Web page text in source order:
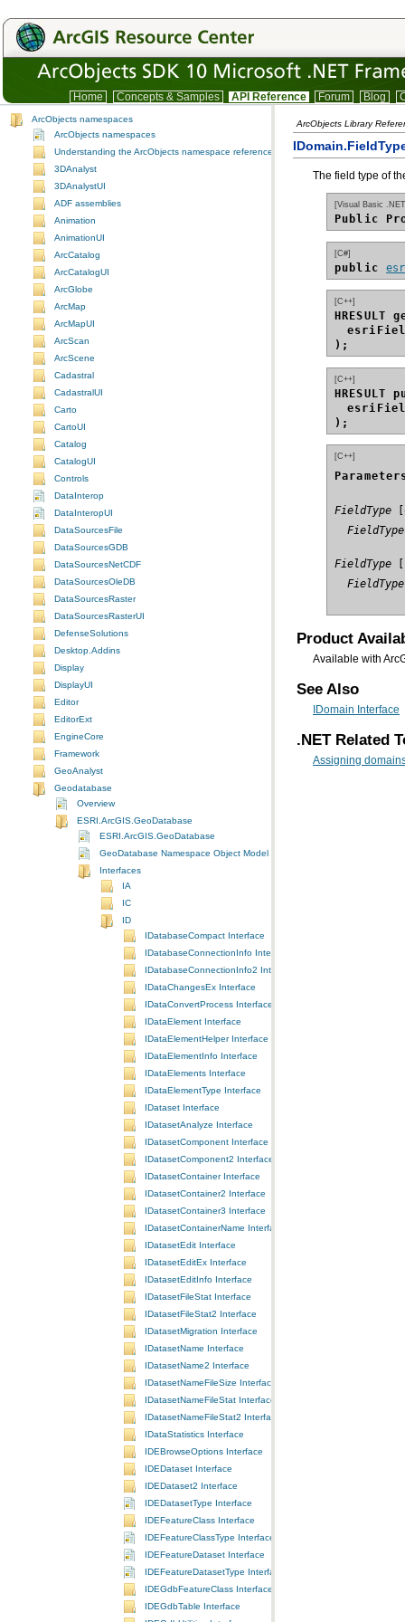
Home Concepts & Samples API Reference Forum Blog
ArcObjects namespaces
ArcObjects namespaces
Understanding the ArcObjects namespace reference
3DAnalyst
3DAnalystUI
ADF assemblies
Animation
AnimationUI
ArcCatalog
ArcCatalogUI
ArcGlobe
ArcMap
ArcMapUI
ArcScan
ArcScene
Cadastral
CadastralUI
Carto
CartoUI
Catalog
CatalogUI
Controls
DataInterop
DataInteropUI
DataSourcesFile
DataSourcesGDB
DataSourcesNetCDF
DataSourcesOleDB
DataSourcesRaster
DataSourcesRasterUI
DefenseSolutions
Desktop.Addins
Display
DisplayUI
Editor
EditorExt
EngineCore
Framework
GeoAnalyst
Geodatabase
Overview
ESRI.ArcGIS.GeoDatabase
ESRI.ArcGIS.GeoDatabase
GeoDatabase Namespace Object Model Diagram
Interfaces
IA
IC
ID
IDatabaseCompact Interface
IDatabaseConnectionInfo Interface
IDatabaseConnectionInfo2 Interface
IDataChangesEx Interface
IDataConvertProcess Interface
IDataElement Interface
IDataElementHelper Interface
IDataElementInfo Interface
IDataElements Interface
IDataElementType Interface
IDataset Interface
IDatasetAnalyze Interface
IDatasetComponent Interface
IDatasetComponent2 Interface
IDatasetContainer Interface
IDatasetContainer2 Interface
IDatasetContainer3 Interface
IDatasetContainerName Interface
IDatasetEdit Interface
IDatasetEditEx Interface
IDatasetEditInfo Interface
IDatasetFileStat Interface
IDatasetFileStat2 Interface
IDatasetMigration Interface
IDatasetName Interface
IDatasetName2 Interface
IDatasetNameFileSize Interface
IDatasetNameFileStat Interface
IDatasetNameFileStat2 Interface
IDataStatistics Interface
IDEBrowseOptions Interface
IDEDataset Interface
IDEDataset2 Interface
IDEDatasetType Interface
IDEFeatureClass Interface
IDEFeatureClassType Interface
IDEFeatureDataset Interface
IDEFeatureDatasetType Interface
IDEGdbFeatureClass Interface
IDEGdbTable Interface
ArcObjects Library
The field type of
[Visual Basic
Public
[C#]
public
[C++]
HRESULT
);
[C++]
HRESULT
);
[C++]
FieldType
FieldType
FieldType
FieldType
Product
Available with
See Also
IDomain Interface
.NET Related
Assigning